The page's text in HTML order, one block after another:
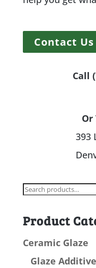
Contact
Call
Or
393
Search
Product
Ceramic Glaze
Glaze